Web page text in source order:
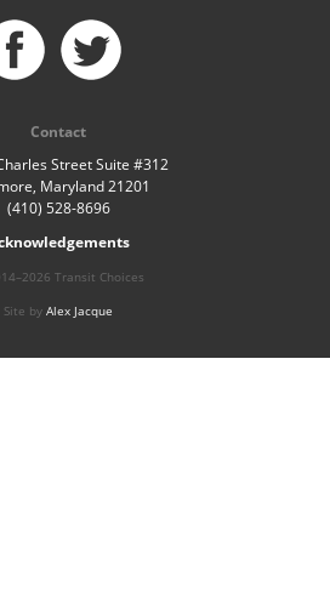
Contact
Street Suite #312
Maryland 21201
(410) 528-8696
Transit Choices
Site by Alex Jacque